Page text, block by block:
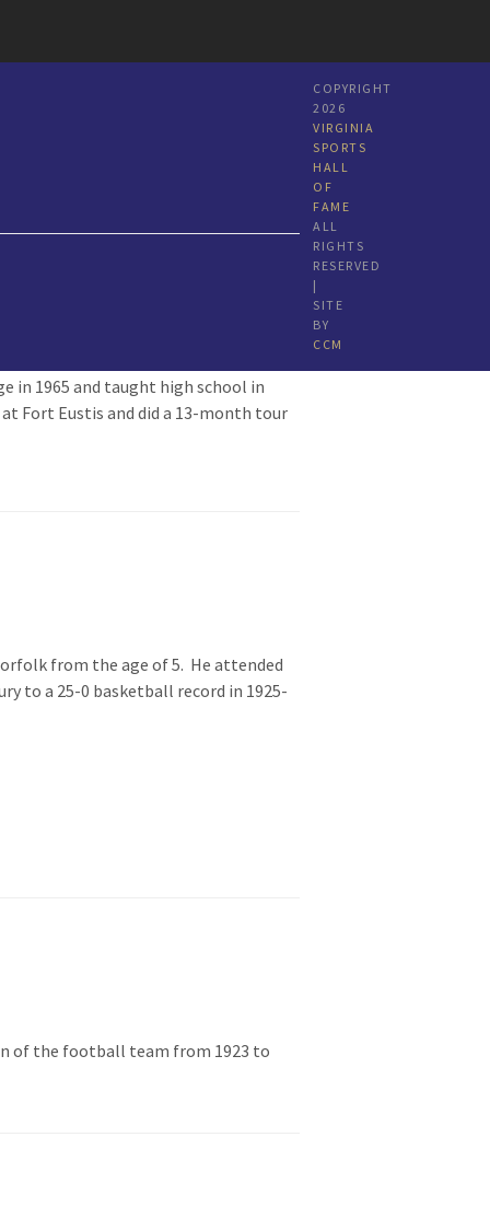
in 1965 and taught high school in
Fort Eustis and did a 13-month tour
from the age of 5. He attended
to a 25-0 basketball record in 1925-
of the football team from 1923 to
COPYRIGHT
2026
VIRGINIA
SPORTS
HALL
OF
FAME
ALL
RIGHTS
RESERVED
|
SITE
BY
CCM